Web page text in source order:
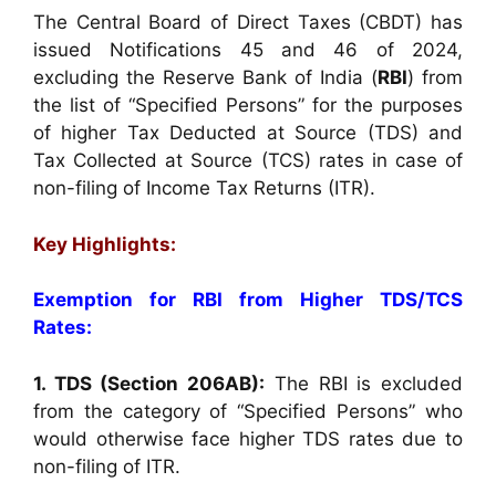
The Central Board of Direct Taxes (CBDT) has
issued Notifications 45 and 46 of 2024,
excluding the Reserve Bank of India (RBI) from
the list of “Specified Persons” for the purposes
of higher Tax Deducted at Source (TDS) and
Tax Collected at Source (TCS) rates in case of
non-filing of Income Tax Returns (ITR).
Key Highlights:
Exemption for RBI from Higher TDS/TCS
Rates:
1. TDS (Section 206AB): The RBI is excluded
from the category of “Specified Persons” who
would otherwise face higher TDS rates due to
non-filing of ITR.